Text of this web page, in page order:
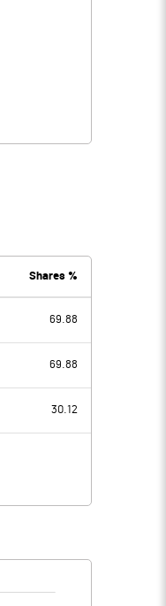
Shares %
69.88
69.88
30.12